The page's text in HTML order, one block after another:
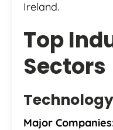
Ireland.
Top
Sectors
Major